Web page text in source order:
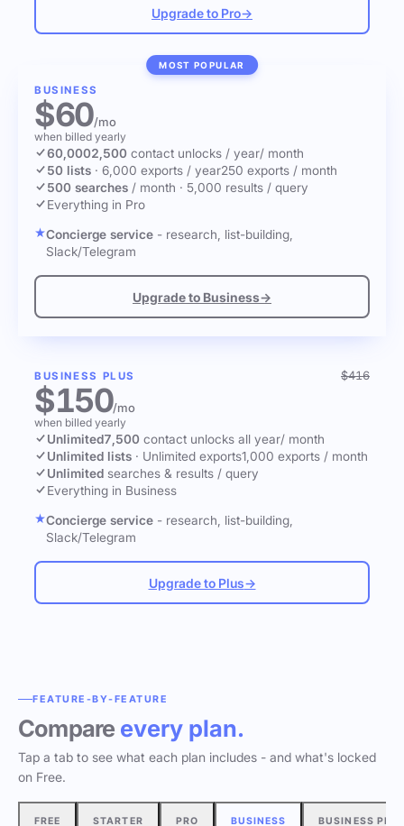
Upgrade to Pro→
MOST POPULAR
BUSINESS
$60/mo
when billed yearly
60,0002,500 contact unlocks / year/ month
50 lists · 6,000 exports / year250 exports / month
500 searches / month · 5,000 results / query
Everything in Pro
Concierge service - research, list-building,
Slack/Telegram
Upgrade to Business→
BUSINESS PLUS $416
$150/mo
when billed yearly
Unlimited7,500 contact unlocks all year/ month
Unlimited lists · Unlimited exports1,000 exports / month
Unlimited searches & results / query
Everything in Business
Concierge service - research, list-building,
Slack/Telegram
Upgrade to Plus→
FEATURE-BY-FEATURE
Compare every plan.
Tap a tab to see what each plan includes - and what's locked
on Free.
FREE STARTER PRO BUSINESS BUSINESS